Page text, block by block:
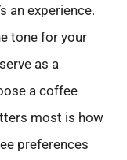
an experience.
tone for your
as a
a coffee
most is how
preferences